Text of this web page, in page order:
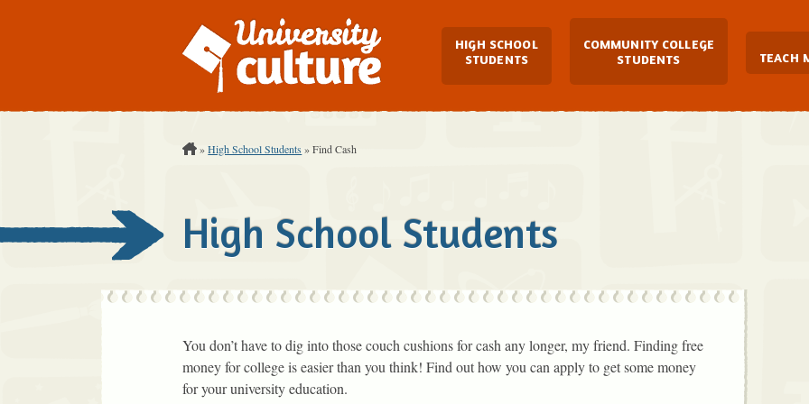
Main Navigation
HIGH SCHOOL
STUDENTS
COMMUNITY COLLEGE
STUDENTS
TEACH
You are Here:
»High School Students »Find Cash
High School Students
You don’t have to dig into those couch cushions for cash any longer, my friend. Finding free
money for college is easier than you think! Find out how you can apply to get some money
for your university education.